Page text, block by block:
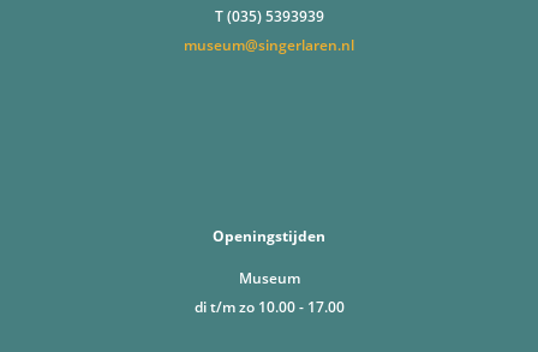
T (035) 5393939
museum@singerlaren.nl
Openingstijden
Museum
di t/m zo 10.00 - 17.00